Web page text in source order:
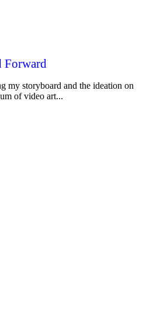
Forward
my storyboard and the ideation on
of video art...